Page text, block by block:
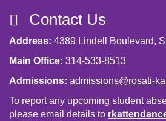
Contact Us
Address: 4389 Lindell Boulevard,
Main Office: 314-533-8513
Admissions: admissions@rosati-
To report any upcoming student
please email details to